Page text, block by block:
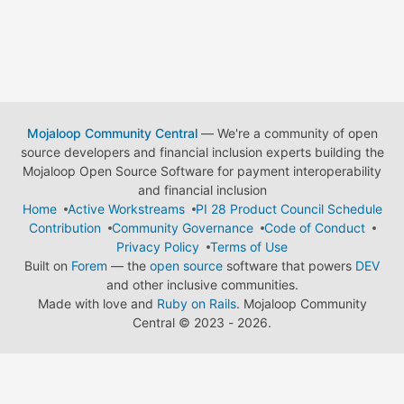
Mojaloop Community Central— We're a community of open
source developers and financial inclusion experts building the
Mojaloop Open Source Software for payment interoperability
and financial inclusion
Home
Active Workstreams
PI 28 Product Council Schedule
Contribution
Community Governance
Code of Conduct
Privacy Policy
Terms of Use
Built on Forem — the open source software that powers DEV
and other inclusive communities.
Made with love and Ruby on Rails. Mojaloop Community
Central © 2023 - 2026.